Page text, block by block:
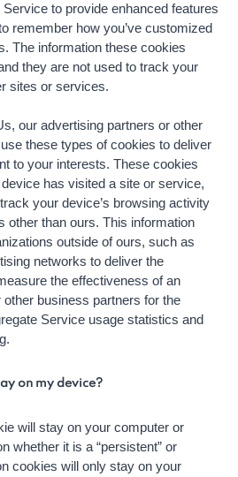
to provide enhanced features
remember how you’ve customized
The information these cookies
they are not used to track your
sites or services.
our advertising partners or other
these types of cookies to deliver
to your interests. These cookies
has visited a site or service,
your device’s browsing activity
other than ours. This information
outside of ours, such as
networks to deliver the
the effectiveness of an
business partners for the
Service usage statistics and
on my device?
will stay on your computer or
whether it is a “persistent” or
cookies will only stay on your